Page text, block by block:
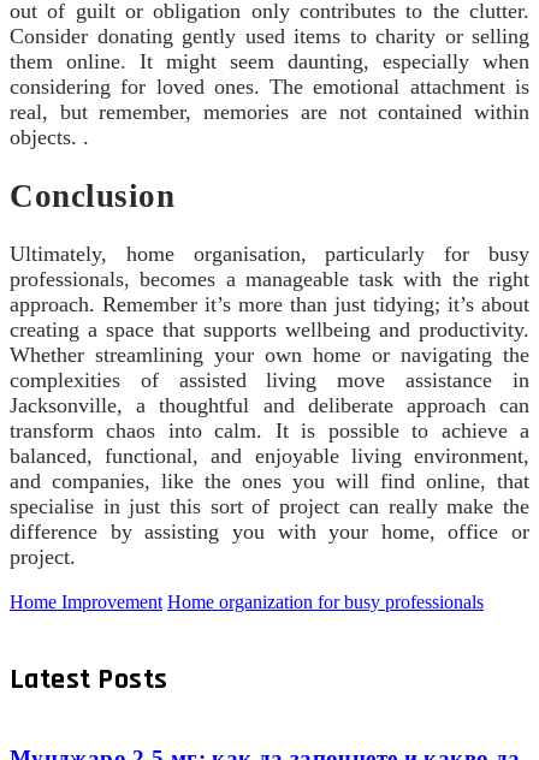
out of guilt or obligation only contributes to the clutter.
Consider donating gently used items to charity or selling
them online. It might seem daunting, especially when
considering for loved ones. The emotional attachment is
real, but remember, memories are not contained within
objects. .
Conclusion
Ultimately, home organisation, particularly for busy
professionals, becomes a manageable task with the right
approach. Remember it’s more than just tidying; it’s about
creating a space that supports wellbeing and productivity.
Whether streamlining your own home or navigating the
complexities of assisted living move assistance in
Jacksonville, a thoughtful and deliberate approach can
transform chaos into calm. It is possible to achieve a
balanced, functional, and enjoyable living environment,
and companies, like the ones you will find online, that
specialise in just this sort of project can really make the
difference by assisting you with your home, office or
project.
Home Improvement Home organization for busy professionals
Latest Posts